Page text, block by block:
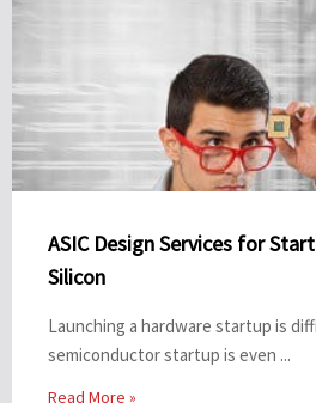
ASIC Design Services for
Silicon
Launching a hardware startup is
semiconductor startup is even ...
Read More »